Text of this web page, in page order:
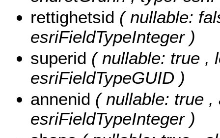
rettighetsid ( nullable:
esriFieldTypeInteger )
superid ( nullable: true ,
esriFieldTypeGUID )
annenid ( nullable: true
esriFieldTypeInteger )